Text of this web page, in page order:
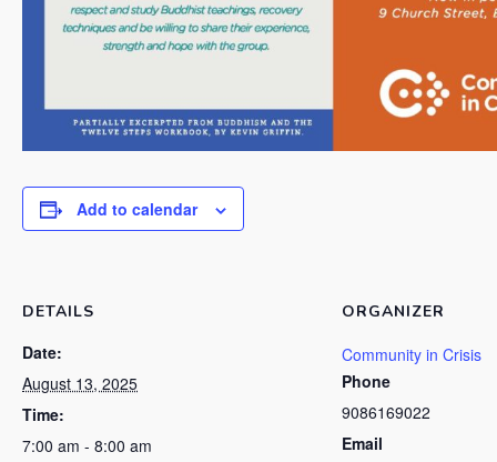
Add to calendar
DETAILS
Date:
August 13, 2025
Time:
7:00 am - 8:00 am
ORGANIZER
Community in Crisis
Phone
9086169022
Email